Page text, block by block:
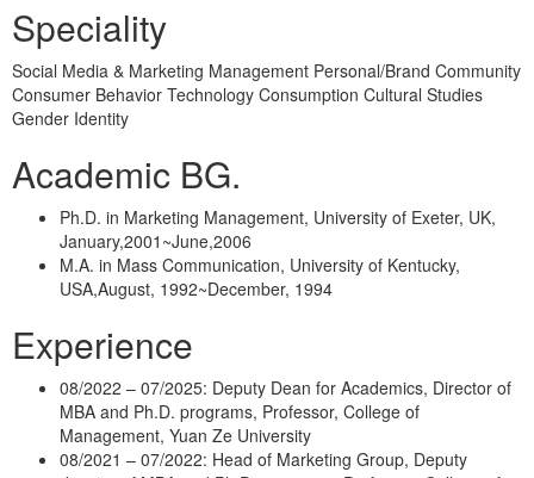
Speciality
Social Media & Marketing Management Personal/Brand Community
Consumer Behavior Technology Consumption Cultural Studies
Gender Identity
Academic BG.
Ph.D. in Marketing Management, University of Exeter, UK,
January,2001~June,2006
M.A. in Mass Communication, University of Kentucky,
USA,August, 1992~December, 1994
Experience
08/2022 – 07/2025: Deputy Dean for Academics, Director of
MBA and Ph.D. programs, Professor, College of
Management, Yuan Ze University
08/2021 – 07/2022: Head of Marketing Group, Deputy